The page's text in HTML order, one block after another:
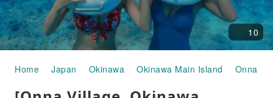
10
Home Japan Okinawa Okinawa Main Island Onna